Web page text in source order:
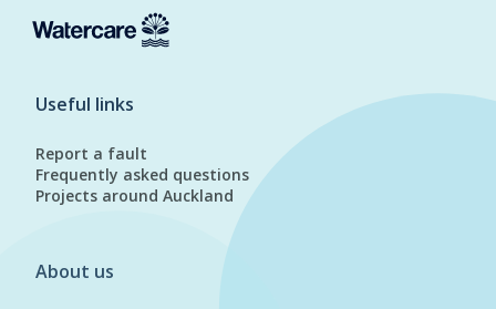
Useful links
Report a fault
Frequently asked questions
Projects around Auckland
About us